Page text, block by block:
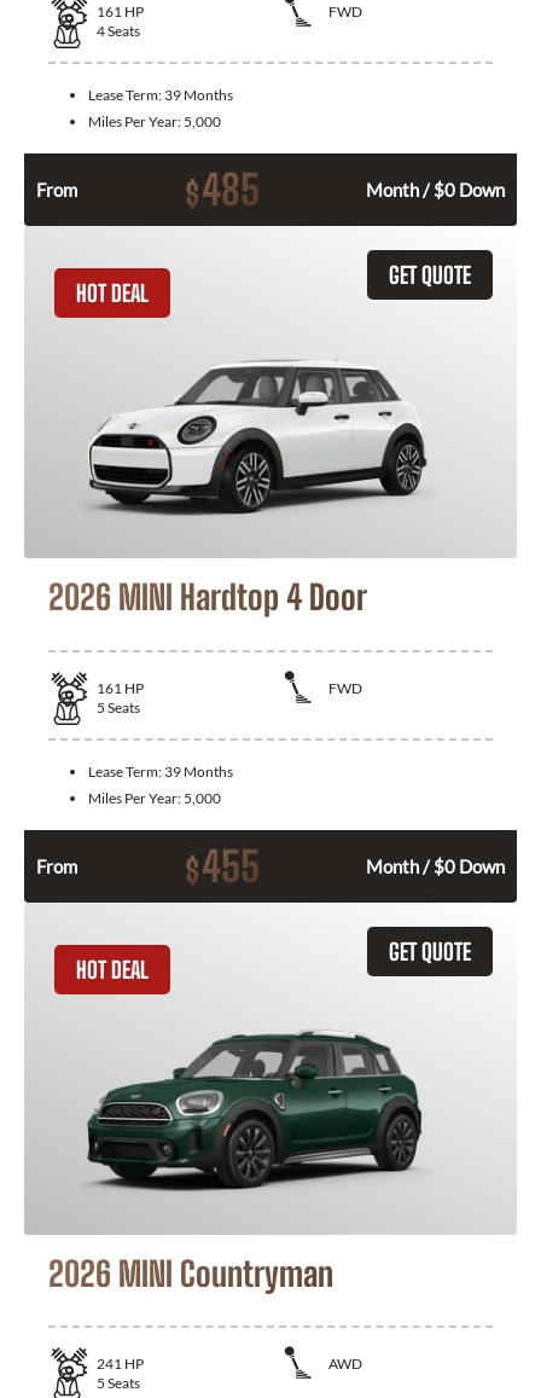
161 HP
FWD
4Seats
Lease Term: 39 Months
Miles Per Year: 5,000
From $485 Month / $0 Down
GET QUOTE
HOT DEAL
2026 MINI Hardtop 4 Door
161 HP
FWD
5 Seats
Lease Term: 39 Months
Miles Per Year: 5,000
From $455 Month / $0 Down
GET QUOTE
HOT DEAL
2026 MINI Countryman
241 HP
AWD
5 Seats